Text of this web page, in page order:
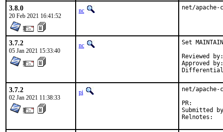
3.8.0
20 Feb 2021 16:41:52
nc net/apache-
3.7.2
05 Jan 2021 15:33:40
nc
Set
Reviewed by:		0mp (mentor)
Approved by:		0mp (mentor)
3.7.2
02 Jan 2021 11:38:33
pi
net/
Submitted by:	Neel Chauhan